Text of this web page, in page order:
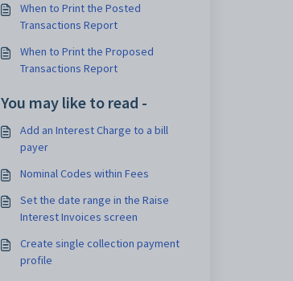
When to Print the Posted
Transactions Report
When to Print the Proposed
Transactions Report
You may like to read -
Add an Interest Charge to a bill
payer
Nominal Codes within Fees
Set the date range in the Raise
Interest Invoices screen
Create single collection payment
profile